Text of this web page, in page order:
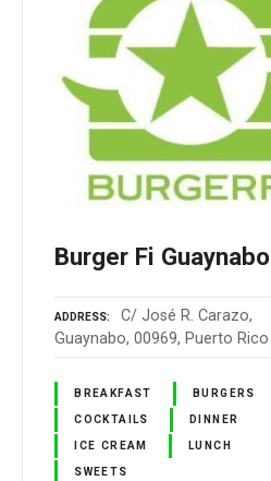
Burger Fi Guaynabo
ADDRESS
C/ José R. Carazo,
Guaynabo, 00969, Puerto Rico
BREAKFAST BURGERS
COCKTAILS DINNER
ICE CREAM LUNCH
SWEETS